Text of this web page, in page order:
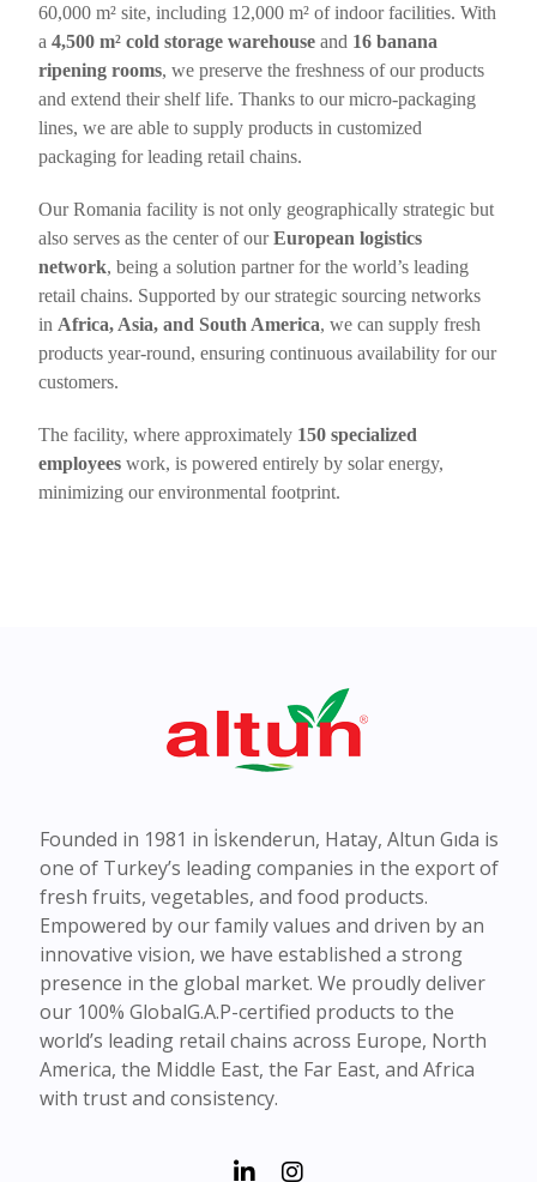
60,000 m² site, including 12,000 m² of indoor facilities. With
a4,500 m² cold storage warehouse and 16 banana
ripening rooms, we preserve the freshness of our products
and extend their shelf life. Thanks to our micro-packaging
lines, we are able to supply products in customized
packaging for leading retail chains.
Our Romania facility is not only geographically strategic but
also serves as the center of ourEuropean logistics
network, being a solution partner for the world’s leading
retail chains. Supported by our strategic sourcing networks
in Africa, Asia, and South America, we can supply fresh
products year-round, ensuring continuous availability for our
customers.
The facility, where approximately 150 specialized
employees work, is powered entirely by solar energy,
minimizing our environmental footprint.
Founded in 1981 in İskenderun, Hatay, Altun Gıda is
one of Turkey’s leading companies in the export of
fresh fruits, vegetables, and food products.
Empowered by our family values and driven by an
innovative vision, we have established a strong
presence in the global market. We proudly deliver
our 100% GlobalG.A.P-certified products to the
world’s leading retail chains across Europe, North
America, the Middle East, the Far East, and Africa
with trust and consistency.